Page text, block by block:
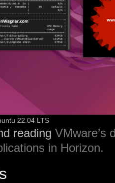
22.04 LTS
reading VMware’s
in Horizon.